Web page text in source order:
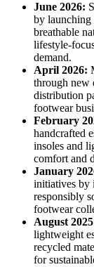
June 2026:
by launching
breathable
lifestyle-
demand.
April 2026:
through new
distribution
footwear
February
handcrafted
insoles and
comfort and
January
initiatives by
responsibly
footwear
August
lightweight
recycled
for